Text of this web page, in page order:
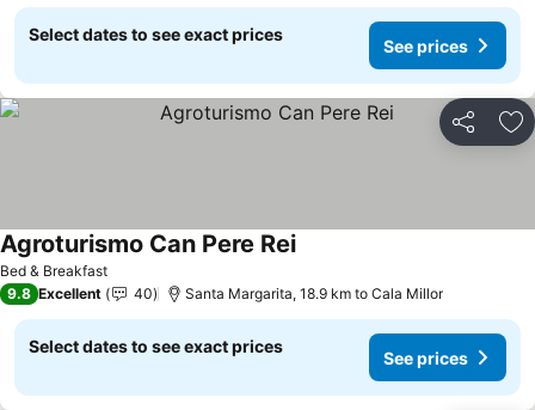
Select dates to see exact prices
See prices
Share
Bed & Breakfast
Agroturismo Can Pere ReiSee prices
9.8 Excellent 40 Santa Margarita, 18.9 km to Cala Millor
Select dates to see exact prices
See prices